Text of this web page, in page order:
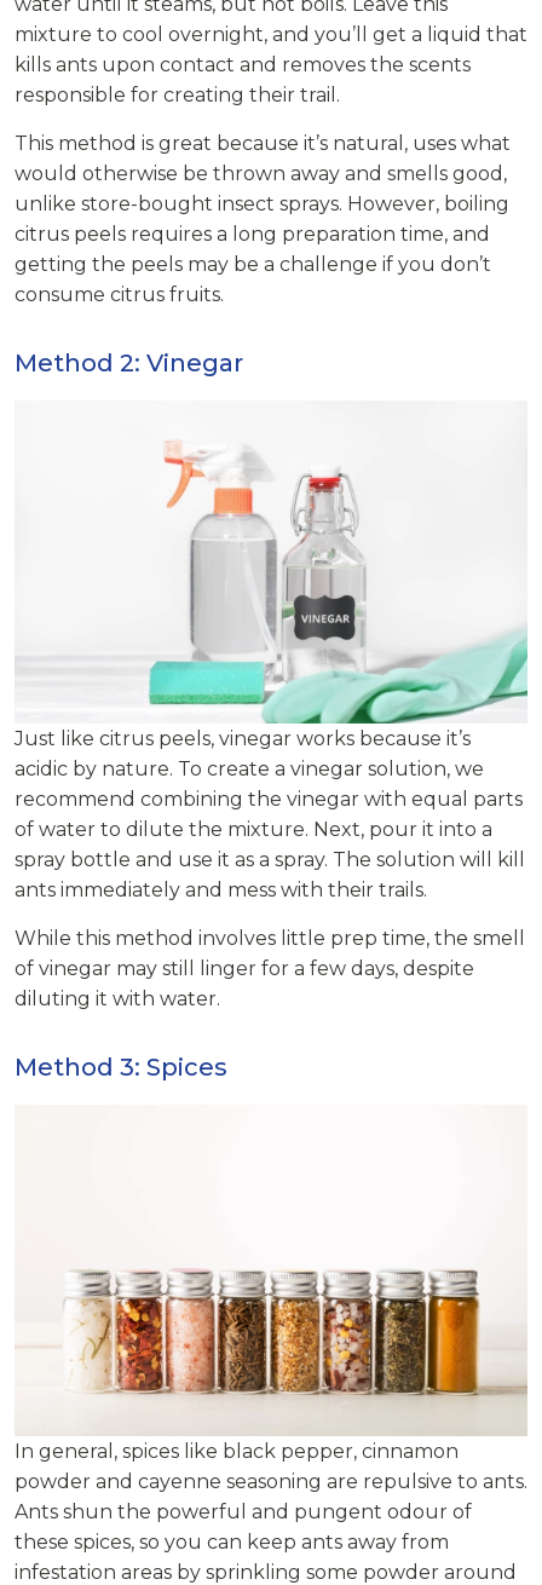
mixture to cool overnight, and you’ll get a liquid that
kills ants upon contact and removes the scents
responsible for creating their trail.
This method is great because it’s natural, uses what
would otherwise be thrown away and smells good,
unlike store-bought insect sprays. However, boiling
citrus peels requires a long preparation time, and
getting the peels may be a challenge if you don’t
consume citrus fruits.
Method 2: Vinegar
Just like citrus peels, vinegar works because it’s
acidic by nature. To create a vinegar solution, we
recommend combining the vinegar with equal parts
of water to dilute the mixture. Next, pour it into a
spray bottle and use it as a spray. The solution will kill
ants immediately and mess with their trails.
While this method involves little prep time, the smell
of vinegar may still linger for a few days, despite
diluting it with water.
Method 3: Spices
In general, spices like black pepper, cinnamon
powder and cayenne seasoning are repulsive to ants.
Ants shun the powerful and pungent odour of
these spices, so you can keep ants away from
infestation areas by sprinkling some powder around